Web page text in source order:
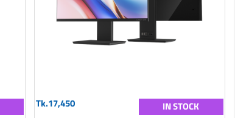
Tk.17,450 IN STOCK